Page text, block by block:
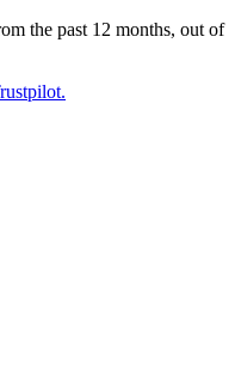
the past 12 months, out of